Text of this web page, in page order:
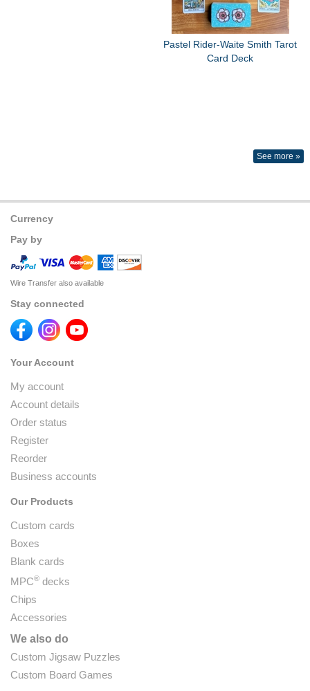
Pastel Rider-Waite Smith Tarot
Card Deck
See more »
Currency
Pay by
Wire Transfer also available
Stay connected
Your Account
My account
Account details
Order status
Register
Reorder
Business accounts
Our Products
Custom cards
Boxes
Blank cards
MPC® decks
Chips
Accessories
We also do
Custom Jigsaw Puzzles
Custom Board Games